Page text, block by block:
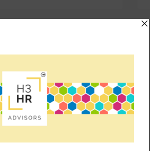
1 … 5 6 7
can help